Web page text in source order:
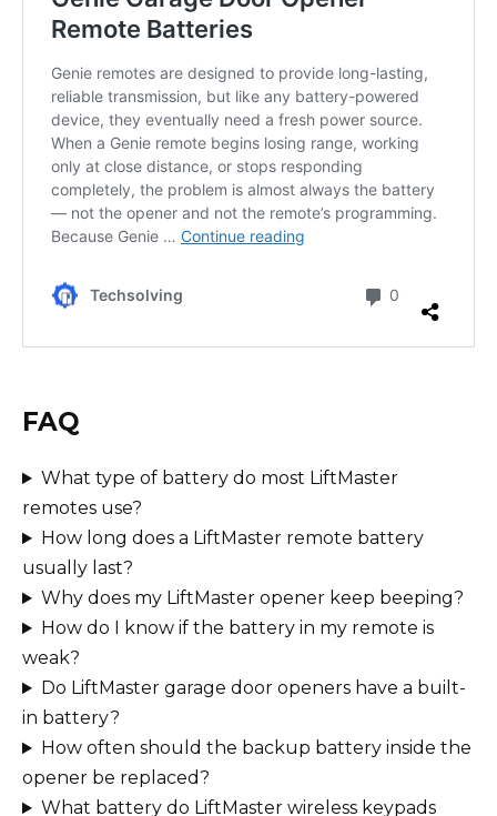
FAQ
What type of battery do most LiftMaster
remotes use?
How long does a LiftMaster remote battery
usually last?
Why does my LiftMaster opener keep beeping?
How do I know if the battery in my remote is
weak?
Do LiftMaster garage door openers have a built-
in battery?
How often should the backup battery inside the
opener be replaced?
What battery do LiftMaster wireless keypads